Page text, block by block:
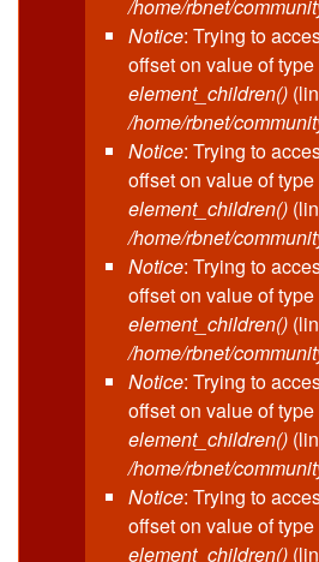
/home/rbnet/
Notice: Trying to
offset on value of type
element_children()
/home/rbnet/
Notice: Trying to
offset on value of type
element_children()
/home/rbnet/
Notice: Trying to
offset on value of type
element_children()
/home/rbnet/
Notice: Trying to
offset on value of type
element_children()
/home/rbnet/
Notice: Trying to
offset on value of type
element_children()